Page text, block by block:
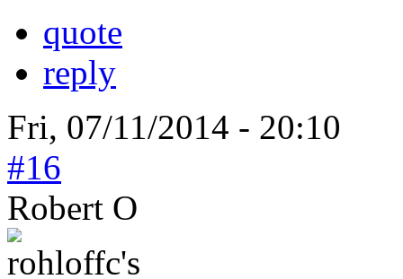
quote
reply
Fri, 07/11/2014 - 20:10
#16
Robert O